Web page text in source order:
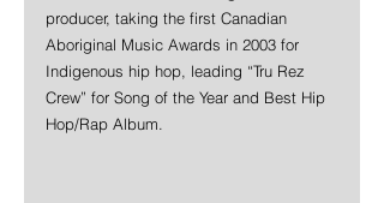
producer, taking the first Canadian
Aboriginal Music Awards in 2003 for
Indigenous hip hop, leading “Tru Rez
Crew” for Song of the Year and Best Hip
Hop/Rap Album.